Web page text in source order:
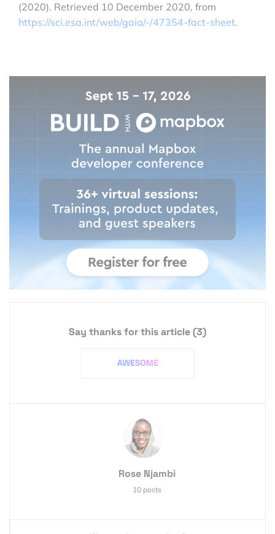
(2020). Retrieved 10 December 2020, from
https://sci.esa.int/web/gaia/-/47354-fact-sheet.
Say thanks for this article(3)
Rose Njambi
10 posts